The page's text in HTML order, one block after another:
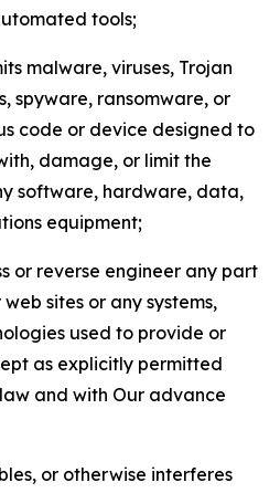
tools;
malware, viruses, Trojan
spyware, ransomware, or
code or device designed to
damage, or limit the
software, hardware, data,
equipment;
or reverse engineer any part
sites or any systems,
used to provide or
as explicitly permitted
and with Our advance
or otherwise interferes